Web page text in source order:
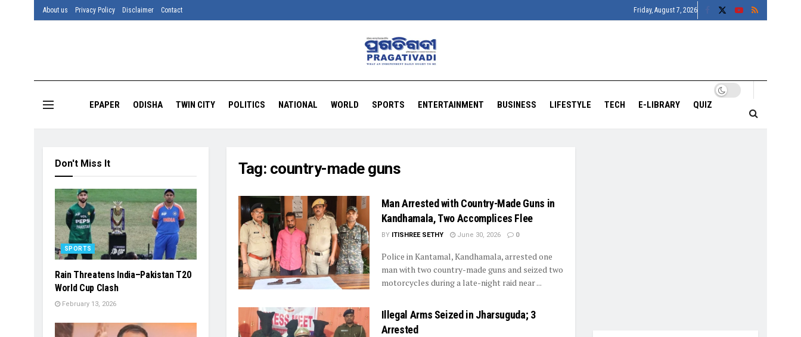
About us Privacy Policy Disclaimer Contact Friday, August 7, 2026
EPAPER ODISHA TWIN CITY POLITICS NATIONAL WORLD SPORTS ENTERTAINMENT BUSINESS LIFESTYLE TECH E-LIBRARY QUIZ
Tag: country-made guns
Man Arrested with Country-Made Guns in
Kandhamala, Two Accomplices Flee
BY ITISHREE SETHY June 30, 2026 0
Police in Kantamal, Kandhamala, arrested one
man with two country-made guns and seized two
motorcycles during a late-night raid near ...
Illegal Arms Seized in Jharsuguda; 3
Arrested
Don't Miss It
SPORTS
Rain Threatens India–Pakistan T20
World Cup Clash
February 13, 2026